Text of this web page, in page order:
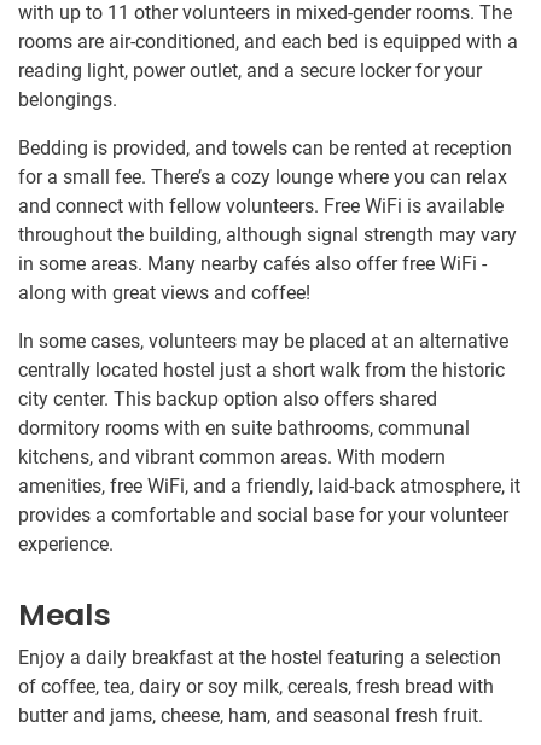
with up to 11 other volunteers in mixed-gender rooms. The
rooms are air-conditioned, and each bed is equipped with a
reading light, power outlet, and a secure locker for your
belongings.
Bedding is provided, and towels can be rented at reception
for a small fee. There’s a cozy lounge where you can relax
and connect with fellow volunteers. Free WiFi is available
throughout the building, although signal strength may vary
in some areas. Many nearby cafés also offer free WiFi -
along with great views and coffee!
In some cases, volunteers may be placed at an alternative
centrally located hostel just a short walk from the historic
city center. This backup option also offers shared
dormitory rooms with en suite bathrooms, communal
kitchens, and vibrant common areas. With modern
amenities, free WiFi, and a friendly, laid-back atmosphere, it
provides a comfortable and social base for your volunteer
experience.
Meals
Enjoy a daily breakfast at the hostel featuring a selection
of coffee, tea, dairy or soy milk, cereals, fresh bread with
butter and jams, cheese, ham, and seasonal fresh fruit.